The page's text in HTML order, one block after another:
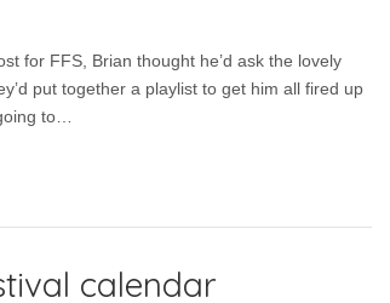
for FFS, Brian thought he’d ask the lovely
put together a playlist to get him all fired up
to…
calendar